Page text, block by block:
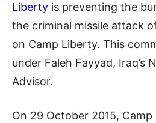
Liberty is preventing the
the criminal missile attack
on Camp Liberty. This
under Faleh Fayyad, Iraq’s
Advisor.
On 29 October 2015,